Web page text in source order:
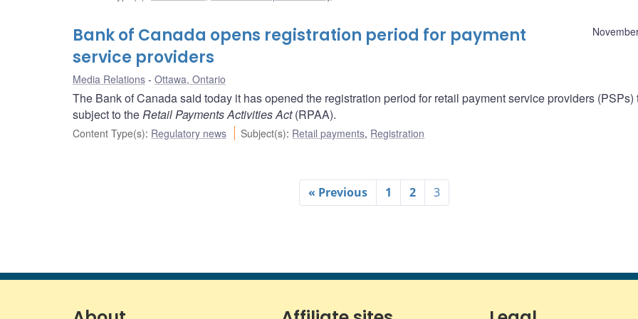
Bank of Canada opens registration period for payment
service providers
Media Relations Ottawa, Ontario
The Bank of Canada said today it has opened the registration period for retail payment service providers (PSPs)
subject to theRetail Payments Activities Act(RPAA).
Content Type(s): Regulatory news Subject(s): Retail payments, Registration
« Previous 1 2 3